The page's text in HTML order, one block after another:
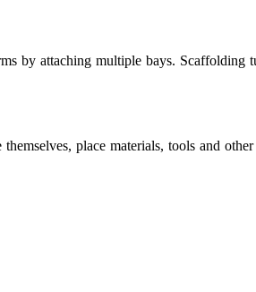
by attaching multiple bays. Scaffolding
place materials, tools and